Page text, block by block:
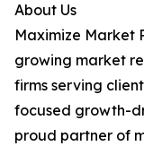
About Us
Maximize Market
growing market
firms serving
focused growth-
proud partner of